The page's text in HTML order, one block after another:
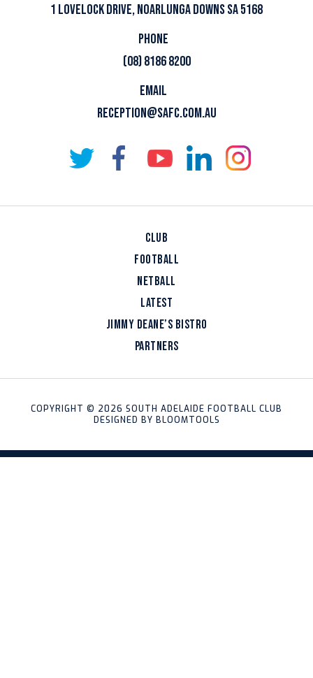
1 LOVELOCK DRIVE, NOARLUNGA DOWNS SA 5168
PHONE
(08) 8186 8200
EMAIL
RECEPTION@SAFC.COM.AU
CLUB
FOOTBALL
NETBALL
LATEST
JIMMY DEANE’S BISTRO
PARTNERS
COPYRIGHT © 2026 SOUTH ADELAIDE FOOTBALL CLUB
DESIGNED BY BLOOMTOOLS